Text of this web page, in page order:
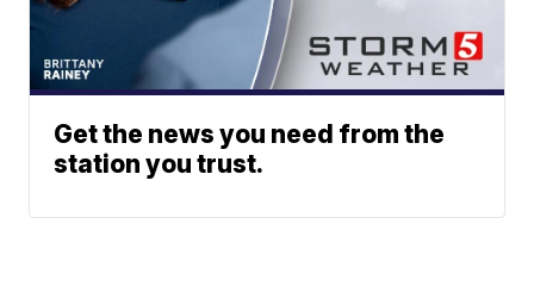
Get the news you need from the
station you trust.